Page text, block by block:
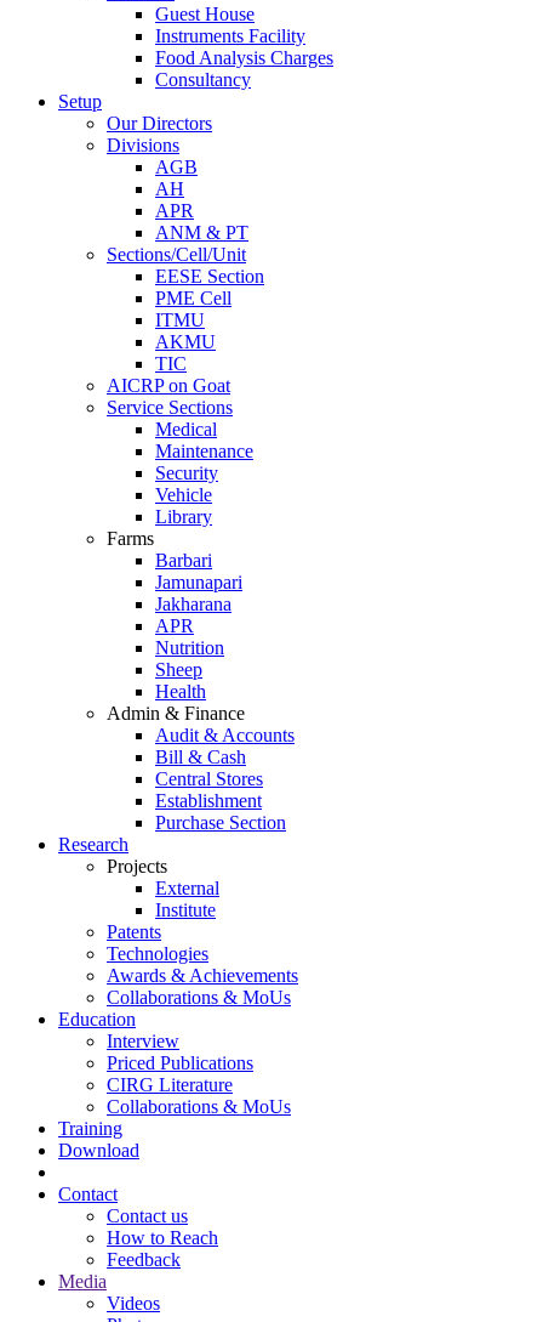
Guest House
Instruments Facility
Food Analysis Charges
Consultancy
Setup
Our Directors
Divisions
AGB
AH
APR
ANM & PT
Sections/Cell/Unit
EESE Section
PME Cell
ITMU
AKMU
TIC
AICRP on Goat
Service Sections
Medical
Maintenance
Security
Vehicle
Library
Farms
Barbari
Jamunapari
Jakharana
APR
Nutrition
Sheep
Health
Admin & Finance
Audit & Accounts
Bill & Cash
Central Stores
Establishment
Purchase Section
Research
Projects
External
Institute
Patents
Technologies
Awards & Achievements
Collaborations & MoUs
Education
Interview
Priced Publications
CIRG Literature
Collaborations & MoUs
Training
Download
Contact
Contact us
How to Reach
Feedback
Media
Videos